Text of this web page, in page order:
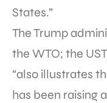
States.”
The Trump
the WTO; the
“also illustrates
has been raising